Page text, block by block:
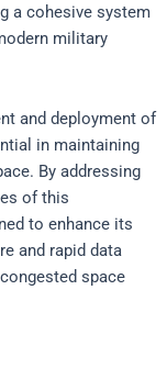
a cohesive system
military
and deployment of
in maintaining
By addressing
of this
to enhance its
and rapid data
space